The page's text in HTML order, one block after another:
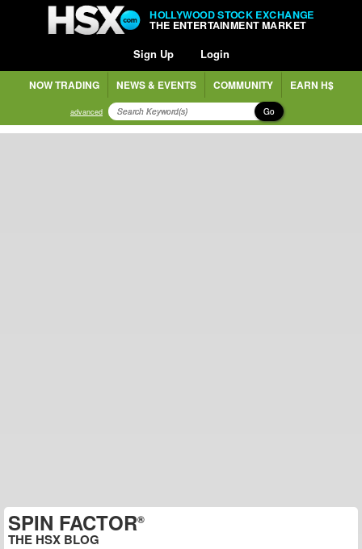
HOLLYWOOD STOCK EXCHANGE
THE ENTERTAINMENT MARKET
Sign Up Login
NOW TRADING NEWS & EVENTS COMMUNITY EARN H$
advanced Go
SPIN FACTOR®
THE HSX BLOG